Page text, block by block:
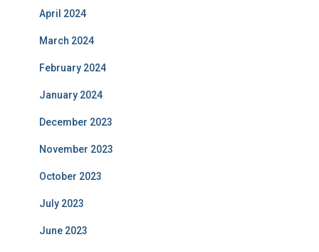
April 2024
March 2024
February 2024
January 2024
December 2023
November 2023
October 2023
July 2023
June 2023